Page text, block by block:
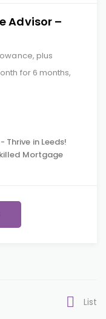
Advisor –
plus
for 6 months,
Thrive in Leeds!
Mortgage
List